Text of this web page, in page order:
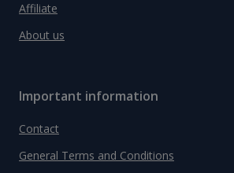
Affiliate
About us
Important information
Contact
General Terms and Conditions